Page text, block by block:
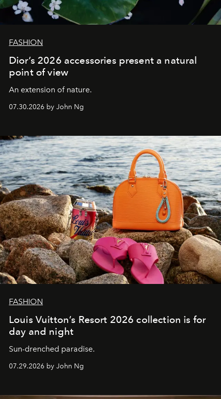
FASHION
Dior’s 2026 accessories present a natural
point of view
An extension of nature.
07.30.2026 by John Ng
FASHION
Louis Vuitton’s Resort 2026 collection is for
day and night
Sun-drenched paradise.
07.29.2026 by John Ng